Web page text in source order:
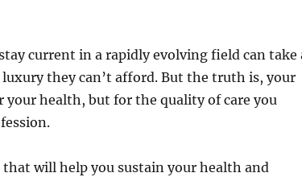
current in a rapidly evolving field can take
they can’t afford. But the truth is, your
health, but for the quality of care you
will help you sustain your health and